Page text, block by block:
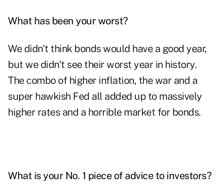
What has been your worst?
We didn't think bonds would have a good year,
but we didn't see their worst year in history.
The combo of higher inflation, the war and a
super hawkish Fed all added up to massively
higher rates and a horrible market for bonds.
What is your No. 1 piece of advice to investors?